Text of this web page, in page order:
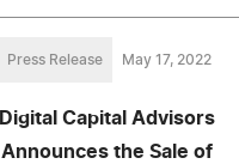
Press Release May 17, 2022
Digital Capital Advisors
Announces the Sale of